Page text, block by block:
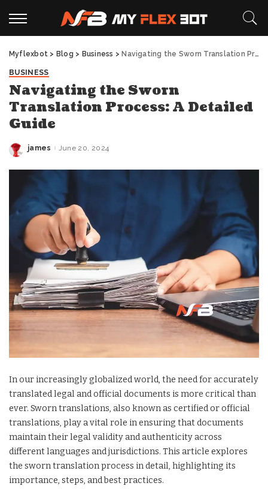
Myflexbot > Blog > Business > Navigating the Sworn Translation Process: A Detailed Guide
BUSINESS
Navigating the Sworn
Translation Process: A Detailed
Guide
Posted
james June 20, 2024
In our increasingly globalized world, the need for accurately
translated legal and official documents is more critical than
ever. Sworn translations, also known as certified or official
translations, play a vital role in ensuring that documents
maintain their legal validity and authenticity across
different languages and jurisdictions. This article explores
the sworn translation process in detail, highlighting its
importance, steps, and best practices.